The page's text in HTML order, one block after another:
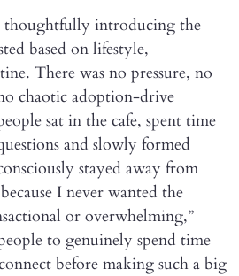
thoughtfully introducing the
based on lifestyle,
There was no pressure, no
chaotic adoption-drive
sat in the cafe, spent time
and slowly formed
stayed away from
I never wanted the
or overwhelming,”
to genuinely spend time
before making such a big